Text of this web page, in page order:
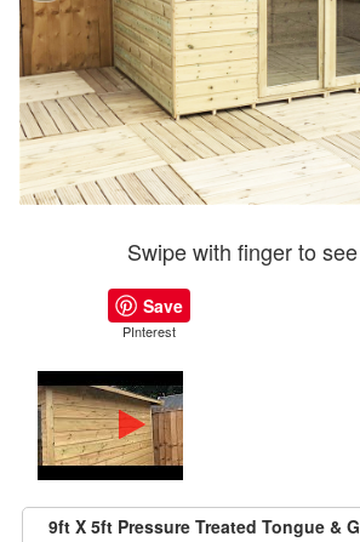
Swipe with finger to
Save
PInterest
9ft X 5ft Pressure Treated Tongue &